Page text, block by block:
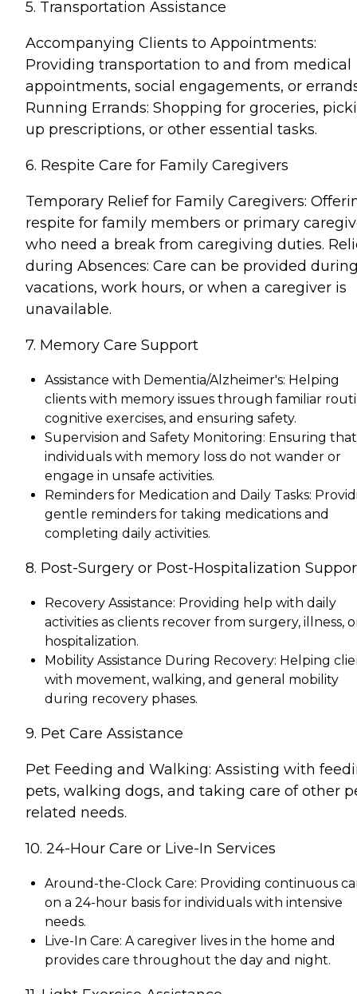
5. Transportation Assistance
Accompanying Clients to Appointments:
Providing transportation to and from medical
appointments, social engagements, or
Running Errands: Shopping for groceries,
up prescriptions, or other essential tasks.
6. Respite Care for Family Caregivers
Temporary Relief for Family Caregivers:
respite for family members or primary
who need a break from caregiving duties.
during Absences: Care can be provided
vacations, work hours, or when a caregiver is
unavailable.
7. Memory Care Support
Assistance with Dementia/Alzheimer's: Helping
clients with memory issues through familiar
cognitive exercises, and ensuring safety.
Supervision and Safety Monitoring: Ensuring that
individuals with memory loss do not wander or
engage in unsafe activities.
Reminders for Medication and Daily Tasks:
gentle reminders for taking medications and
completing daily activities.
8. Post-Surgery or Post-Hospitalization
Recovery Assistance: Providing help with daily
activities as clients recover from surgery, illness,
hospitalization.
Mobility Assistance During Recovery: Helping
with movement, walking, and general mobility
during recovery phases.
9. Pet Care Assistance
Pet Feeding and Walking: Assisting with
pets, walking dogs, and taking care of other
related needs.
10. 24-Hour Care or Live-In Services
Around-the-Clock Care: Providing continuous
on a 24-hour basis for individuals with intensive
needs.
Live-In Care: A caregiver lives in the home and
provides care throughout the day and night.